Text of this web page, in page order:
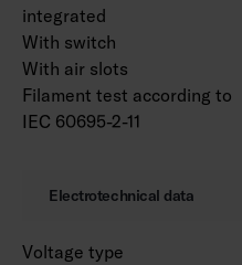
integrated
With switch
With air slots
Filament test according to
IEC 60695-2-11
Electrotechnical data
Voltage type